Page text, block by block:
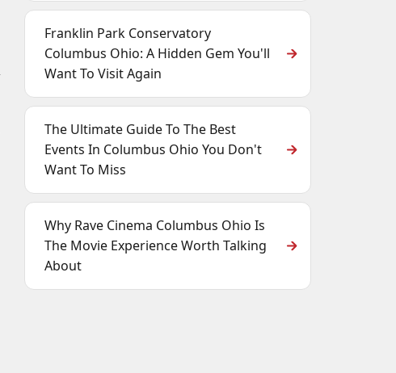
Franklin Park Conservatory
Columbus Ohio: A Hidden Gem You'll
Want To Visit Again
The Ultimate Guide To The Best
Events In Columbus Ohio You Don't
Want To Miss
Why Rave Cinema Columbus Ohio Is
The Movie Experience Worth Talking
About